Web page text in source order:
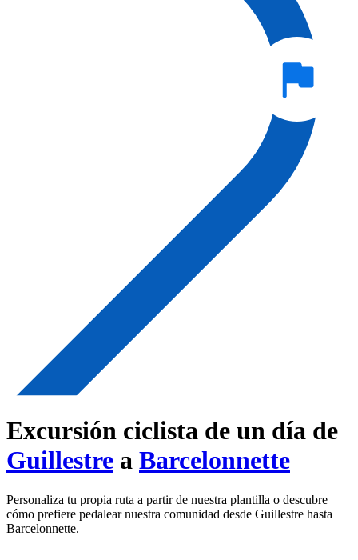
Excursión ciclista de un día de
Guillestre a Barcelonnette
Personaliza tu propia ruta a partir de nuestra plantilla o descubre
cómo prefiere pedalear nuestra comunidad desde Guillestre hasta
Barcelonnette.